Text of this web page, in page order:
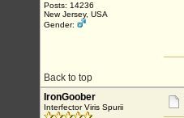
Posts: 14236
New Jersey, USA
Gender:
Back to top
IronGoober
Interfector Viris Spurii